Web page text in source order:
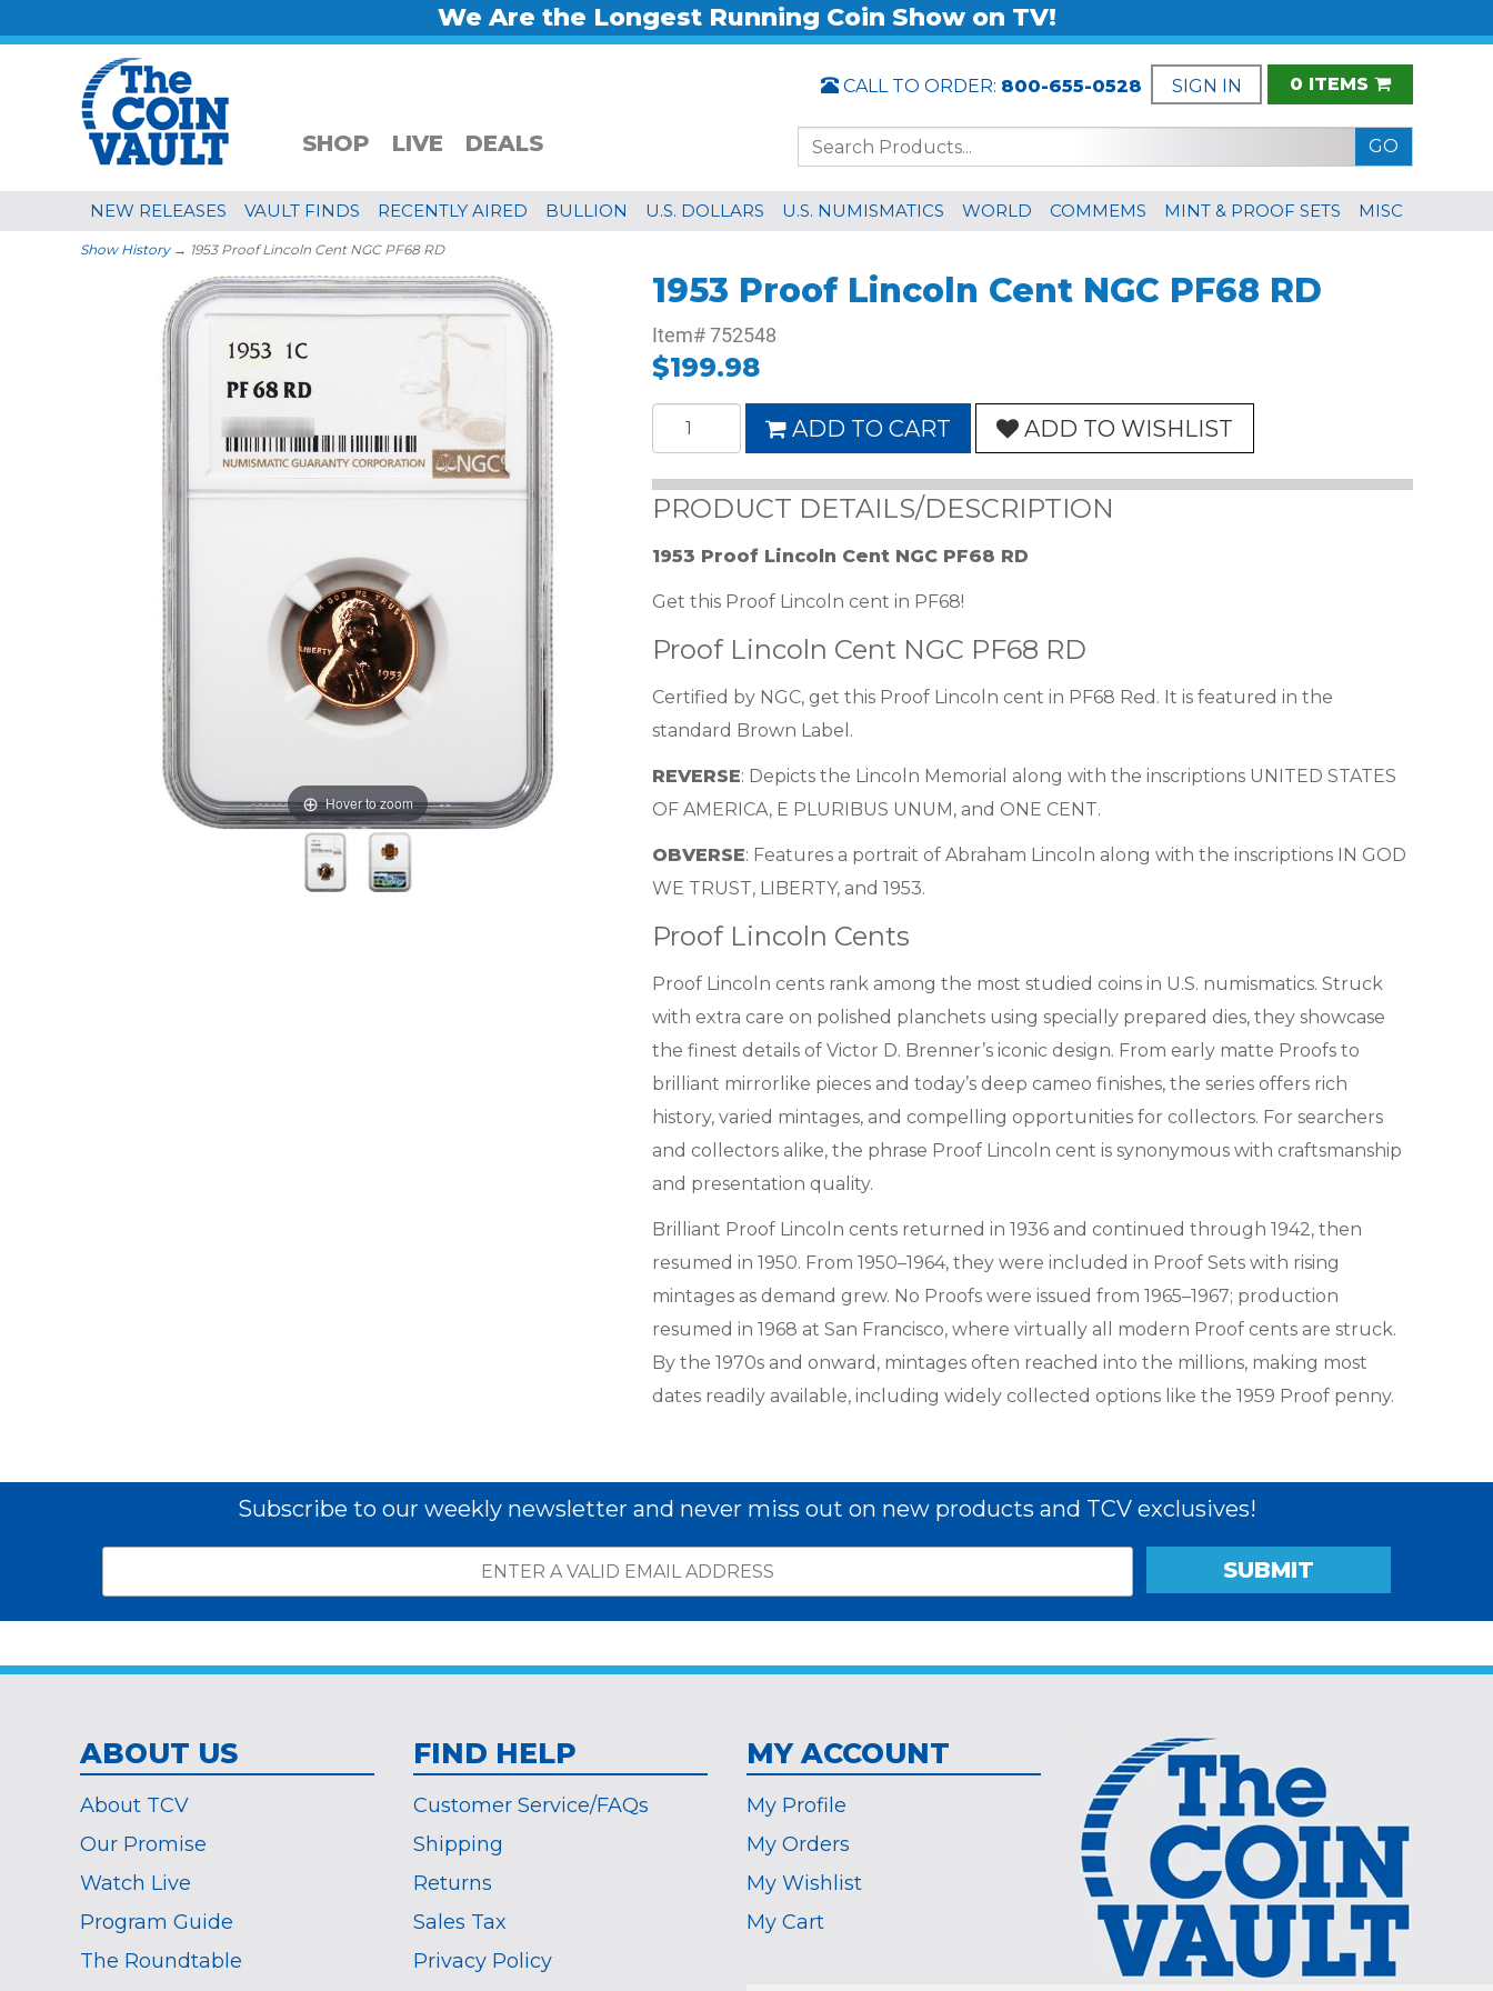
We Are the Longest Running Coin Show on TV!
SHOP LIVE DEALS
CALL TO ORDER: 800-655-0528 SIGN IN 0 ITEMS
NEW RELEASES VAULT FINDS RECENTLY AIRED BULLION U.S. DOLLARS U.S. NUMISMATICS WORLD COMMEMS MINT & PROOF SETS MISC
Show History→ 1953 Proof Lincoln Cent NGC PF68 RD
Hover to zoom
1953 Proof Lincoln Cent NGC PF68 RD
Item#752548
$199.98
ADD TO CART ADD TO WISHLIST
PRODUCT DETAILS/DESCRIPTION
1953 Proof Lincoln Cent NGC PF68 RD
Get this Proof Lincoln cent in PF68!
Proof Lincoln Cent NGC PF68 RD
Certified by NGC, get this Proof Lincoln cent in PF68 Red. It is featured in the
standard Brown Label.
REVERSE: Depicts the Lincoln Memorial along with the inscriptions UNITED STATES
OF AMERICA, E PLURIBUS UNUM, and ONE CENT.
OBVERSE: Features a portrait of Abraham Lincoln along with the inscriptions IN GOD
WE TRUST, LIBERTY, and 1953.
Proof Lincoln Cents
Proof Lincoln cents rank among the most studied coins in U.S. numismatics. Struck
with extra care on polished planchets using specially prepared dies, they showcase
the finest details of Victor D. Brenner’s iconic design. From early matte Proofs to
brilliant mirrorlike pieces and today’s deep cameo finishes, the series offers rich
history, varied mintages, and compelling opportunities for collectors. For searchers
and collectors alike, the phrase Proof Lincoln cent is synonymous with craftsmanship
and presentation quality.
Brilliant Proof Lincoln cents returned in 1936 and continued through 1942, then
resumed in 1950. From 1950–1964, they were included in Proof Sets with rising
mintages as demand grew. No Proofs were issued from 1965–1967; production
resumed in 1968 at San Francisco, where virtually all modern Proof cents are struck.
By the 1970s and onward, mintages often reached into the millions, making most
dates readily available, including widely collected options like the 1959 Proof penny.
Subscribe to our weekly newsletter and never miss out on new products and TCV exclusives!
Subscribe
required
Address
ABOUT US
About TCV
Our Promise
Watch Live
Program Guide
The Roundtable
FIND HELP
Customer Service/FAQs
Shipping
Returns
Sales Tax
Privacy Policy
MY ACCOUNT
My Profile
My Orders
My Wishlist
My Cart